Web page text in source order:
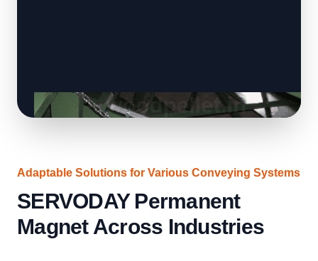
Adaptable Solutions for Various Conveying Systems
SERVODAY Permanent
Magnet Across Industries